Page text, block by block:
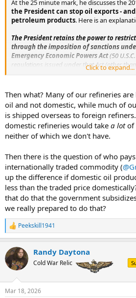
r
At the 25 minute mark, he discusses the
the President can stop oil exports -
petroleum products. Here is an
The President retains the power to
through the imposition of sanctions
Emergency Economic Powers Act(50
regulations issued under that Act (other
Export Administration Regulations), the
Conservation Act (42 U.S.C. 6271 et seq.),
Act (50 U.S.C. App. 1 et seq.), or any other
sanctions on a foreign person or foreign
foreign governments designated as state
Click to expand...
Then what? Many of our refineries
oil and not domestic, while much of
is shipped overseas to foreign
domestic refineries would take a lotof
neither of which we don't have.
Then there is the question of who
internationally traded commodity (
up the difference if domestic oil
less than the traded price
that do that the government
we really prepared to do that?
R
e
c
i
n
s
Peekskill1941
Randy Daytona
Cold War Relic
Mar 18, 2026